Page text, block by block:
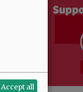
Accept all